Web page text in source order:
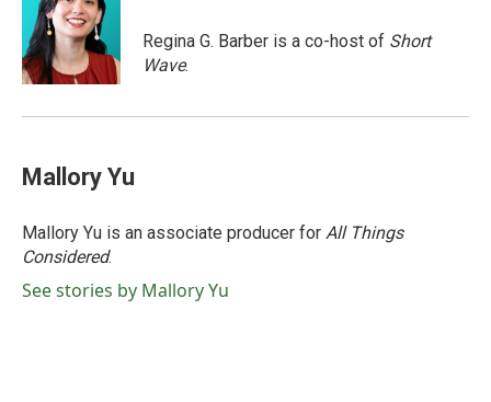
Regina G. Barber is a co-host of Short
Wave.
Mallory Yu
Mallory Yu is an associate producer for All Things
Considered.
See stories by Mallory Yu